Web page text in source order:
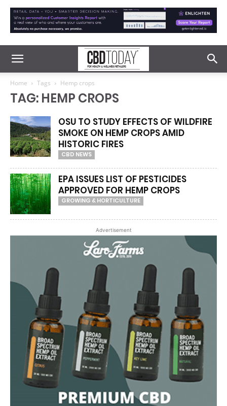
Home Tags Hemp crops
TAG: HEMP CROPS
OSU TO STUDY EFFECTS OF WILDFIRE
SMOKE ON HEMP CROPS AMID
HISTORIC FIRES
CBD NEWS
EPA ISSUES LIST OF PESTICIDES
APPROVED FOR HEMP CROPS
GROWING & HORTICULTURE
Advertisement